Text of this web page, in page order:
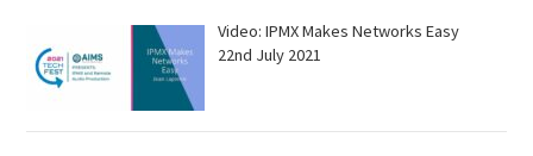
Video: IPMX Makes Networks Easy
22nd July 2021